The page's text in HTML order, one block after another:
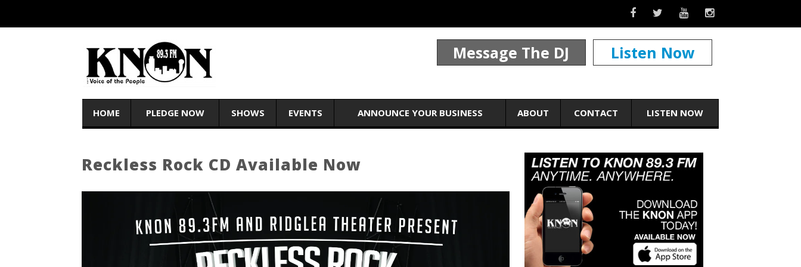
Listen Now
Message The DJ
HOME PLEDGE NOW SHOWS EVENTS ANNOUNCE YOUR BUSINESS ABOUT CONTACT LISTEN NOW
Reckless Rock CD Available Now